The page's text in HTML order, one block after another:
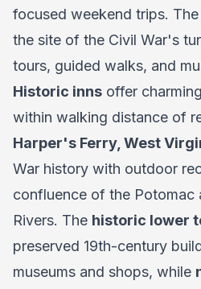
focused weekend trips. The
the site of the Civil War's
tours, guided walks, and
Historic inns offer
within walking distance of
Harper's Ferry, West
War history with outdoor
confluence of the Potomac
Rivers. The historic lower
preserved 19th-century
museums and shops, while